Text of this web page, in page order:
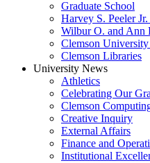
Graduate School
Harvey S. Peeler
Wilbur O. and Ann
Clemson
Clemson Libraries
University News
Athletics
Celebrating Our
Clemson
Creative Inquiry
External Affairs
Finance and
Institutional